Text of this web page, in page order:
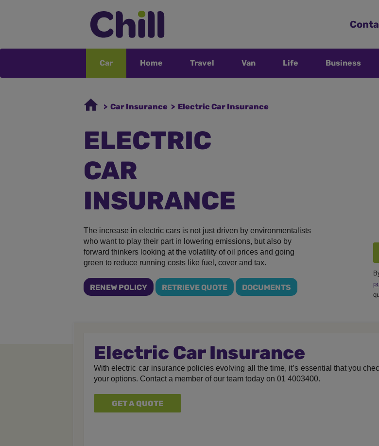
Car Home Travel Van Life Business
> Car Insurance > Electric Car Insurance
ELECTRIC
CAR
INSURANCE
The increase in electric cars is not just driven by environmentalists
who want to play their part in lowering emissions, but also by
forward thinkers looking at the volatility of oil prices and going
green to reduce running costs like fuel, cover and tax.
RENEW POLICY RETRIEVE QUOTE DOCUMENTS
Electric Car Insurance
With electric car insurance policies evolving all the time, it’s essential that you
your options. Contact a member of our team today on 01 4003400.
GET A QUOTE